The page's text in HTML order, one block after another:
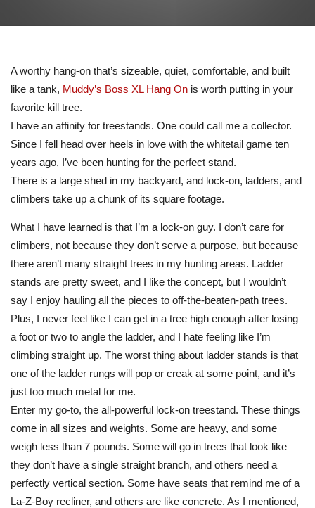
A worthy hang-on that’s sizeable, quiet, comfortable, and built
like a tank, Muddy’s Boss XL Hang On is worth putting in your
favorite kill tree.
I have an affinity for treestands. One could call me a collector.
Since I fell head over heels in love with the whitetail game ten
years ago, I’ve been hunting for the perfect stand.
There is a large shed in my backyard, and lock-on, ladders, and
climbers take up a chunk of its square footage.
What I have learned is that I’m a lock-on guy. I don’t care for
climbers, not because they don’t serve a purpose, but because
there aren’t many straight trees in my hunting areas. Ladder
stands are pretty sweet, and I like the concept, but I wouldn’t
say I enjoy hauling all the pieces to off-the-beaten-path trees.
Plus, I never feel like I can get in a tree high enough after losing
a foot or two to angle the ladder, and I hate feeling like I’m
climbing straight up. The worst thing about ladder stands is that
one of the ladder rungs will pop or creak at some point, and it’s
just too much metal for me.
Enter my go-to, the all-powerful lock-on treestand. These things
come in all sizes and weights. Some are heavy, and some
weigh less than 7 pounds. Some will go in trees that look like
they don’t have a single straight branch, and others need a
perfectly vertical section. Some have seats that remind me of a
La-Z-Boy recliner, and others are like concrete. As I mentioned,